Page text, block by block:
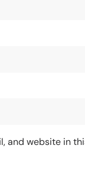
and website in